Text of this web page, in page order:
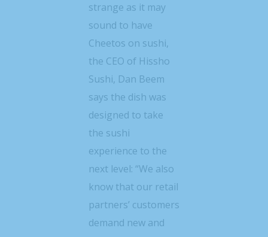
strange as it may
sound to have
Cheetos on sushi,
the CEO of Hissho
Sushi, Dan Beem
says the dish was
designed to take
the sushi
experience to the
next level: “We also
know that our retail
partners’ customers
demand new and